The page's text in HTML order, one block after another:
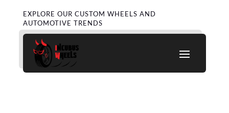
EXPLORE OUR CUSTOM WHEELS AND
AUTOMOTIVE TRENDS